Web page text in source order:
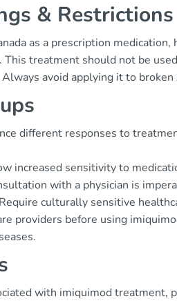
& Restrictions
as a prescription
This treatment should not be
avoid applying it to
different responses to
increased sensitivity to
with a physician is
culturally sensitive
providers before using
with imiquimod